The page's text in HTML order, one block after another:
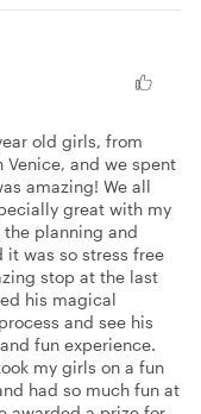
old girls, from
Venice, and we spent
amazing! We all
great with my
planning and
was so stress free
stop at the last
his magical
and see his
fun experience.
my girls on a fun
had so much fun at